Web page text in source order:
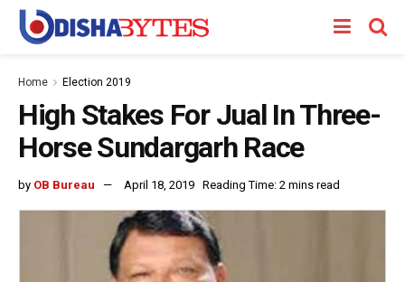
Home Election 2019
High Stakes For Jual In Three-
Horse Sundargarh Race
by OB Bureau April 18, 2019 Reading Time: 2 mins read